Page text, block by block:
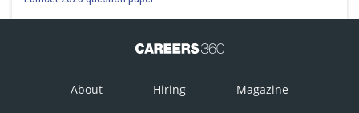
About Hiring Magazine